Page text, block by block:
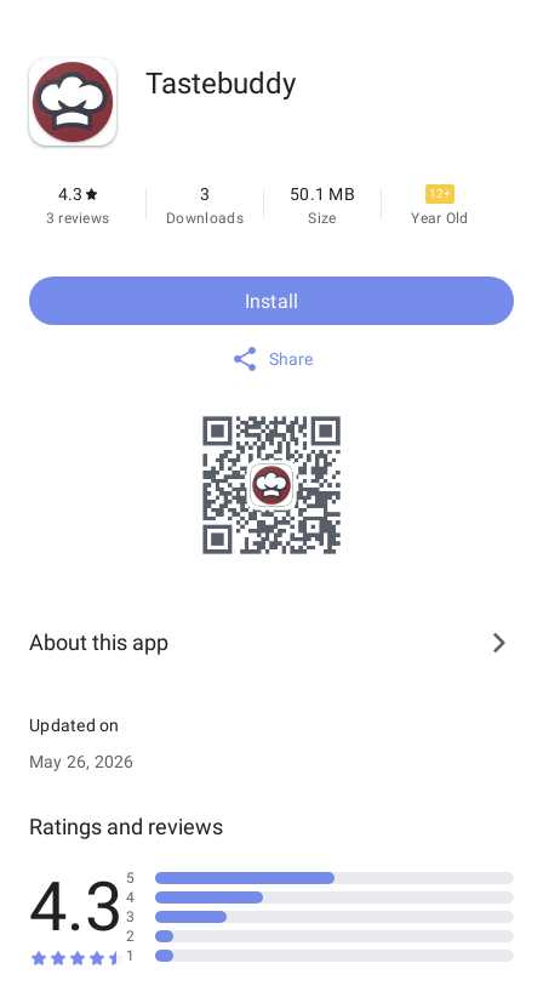
Tastebuddy
4.3
3 reviews
3
Downloads
50.1 MB
Size
12+
Year Old
Install
Share
About this app
Updated on
May 26, 2026
Ratings and reviews
4.3 5
4
3
2
1